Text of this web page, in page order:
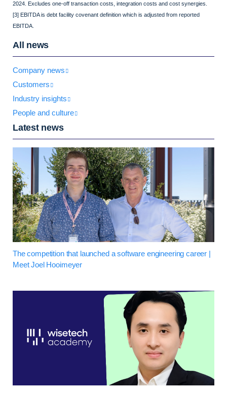
2024. Excludes one-off transaction costs, integration costs and cost synergies.
[3] EBITDA is debt facility covenant definition which is adjusted from reported
EBITDA.
All news
Company news
Customers
Industry insights
People and culture
Latest news
The competition that launched a software engineering career |
Meet Joel Hooimeyer